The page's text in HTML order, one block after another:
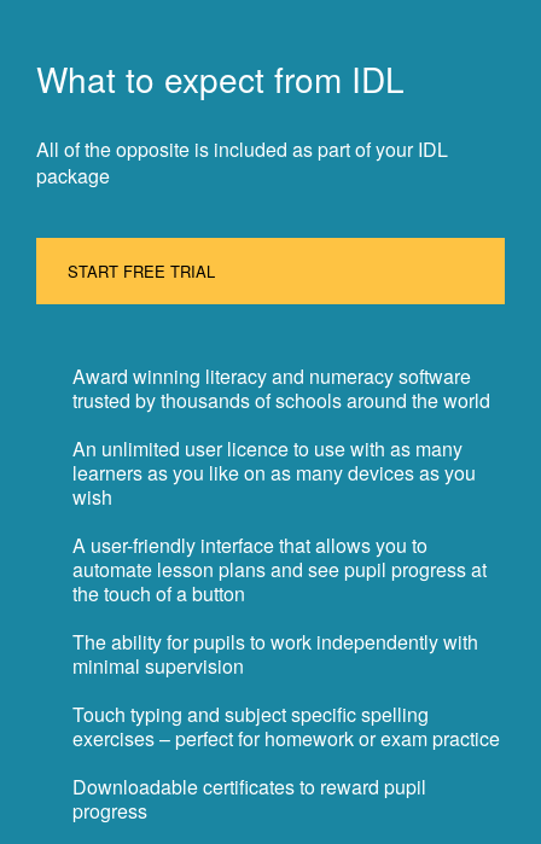
What to expect from IDL
All of the opposite is included as part of your IDL
package
START FREE TRIAL
Award winning literacy and numeracy software
trusted by thousands of schools around the world
An unlimited user licence to use with as many
learners as you like on as many devices as you
wish
A user-friendly interface that allows you to
automate lesson plans and see pupil progress at
the touch of a button
The ability for pupils to work independently with
minimal supervision
Touch typing and subject specific spelling
exercises – perfect for homework or exam practice
Downloadable certificates to reward pupil
progress